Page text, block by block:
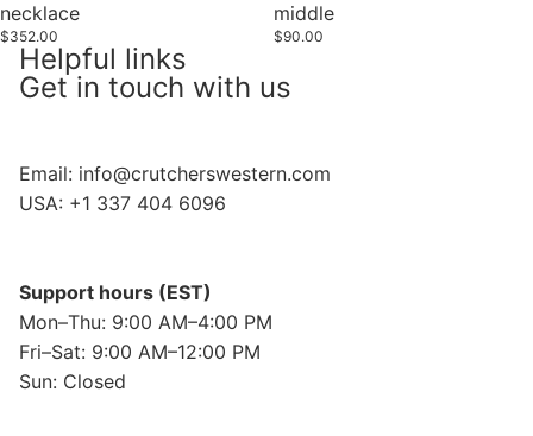
necklace
$352.00
middle
$90.00
Helpful links
Get in touch with us
Email: info@crutcherswestern.com
USA: +1 337 404 6096
Support hours (EST)
Mon–Thu: 9:00 AM–4:00 PM
Fri–Sat: 9:00 AM–12:00 PM
Sun: Closed